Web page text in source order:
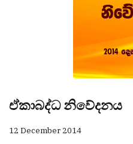
ඒකාබද්ධ නිවේදනය
12 December 2014